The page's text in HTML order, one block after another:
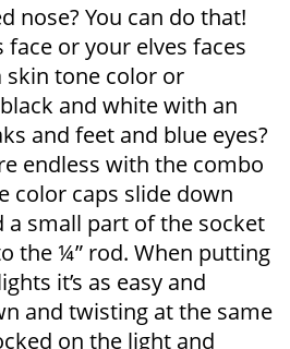
nose? You can do that!
face or your elves faces
skin tone color or
and white with an
and feet and blue eyes?
endless with the combo
color caps slide down
a small part of the socket
the ¼” rod. When putting
it’s as easy and
and twisting at the same
on the light and